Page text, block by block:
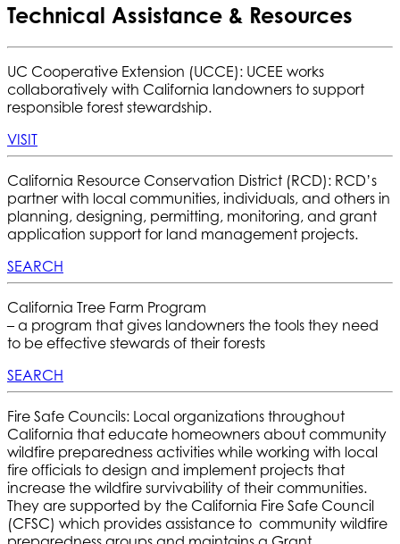
Technical Assistance & Resources
UC Cooperative Extension (UCCE): UCEE works
collaboratively with California landowners to support
responsible forest stewardship.
VISIT
California Resource Conservation District (RCD): RCD’s
partner with local communities, individuals, and others in
planning, designing, permitting, monitoring, and grant
application support for land management projects.
SEARCH
California Tree Farm Program
– a program that gives landowners the tools they need
to be effective stewards of their forests
SEARCH
Fire Safe Councils: Local organizations throughout
California that educate homeowners about community
wildfire preparedness activities while working with local
fire officials to design and implement projects that
increase the wildfire survivability of their communities.
They are supported by the California Fire Safe Council
(CFSC) which provides assistance to community wildfire